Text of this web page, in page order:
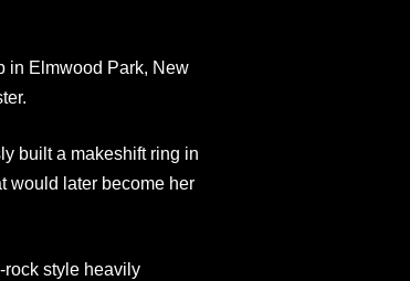
in Elmwood Park, New
built a makeshift ring in
would later become her
rock style heavily